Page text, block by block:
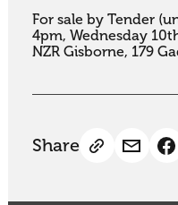
For sale by Tender
4pm, Wednesday
NZR Gisborne, 179
Share